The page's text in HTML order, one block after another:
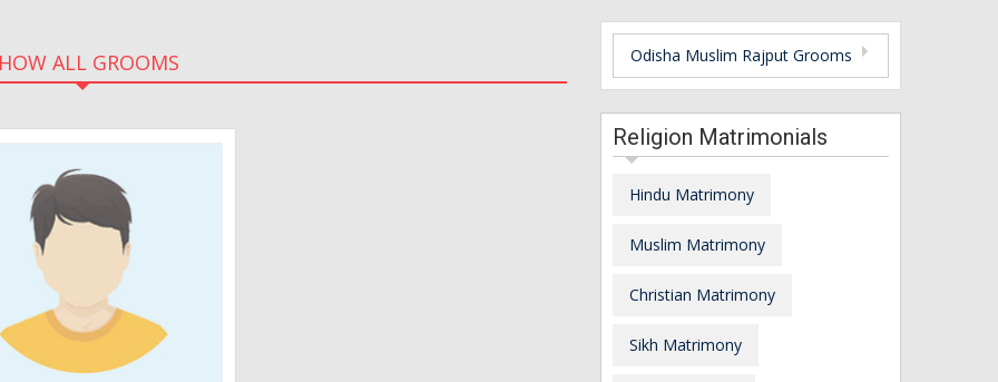
ALL GROOMS Odisha Muslim Rajput Grooms
Religion Matrimonials
Hindu Matrimony
Muslim Matrimony
Christian Matrimony
Sikh Matrimony